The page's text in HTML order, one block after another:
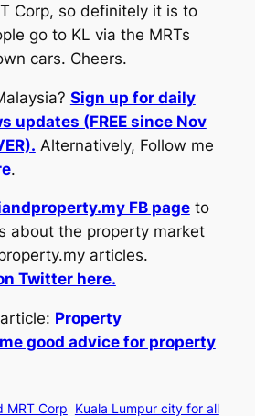
Corp, so definitely it is to
go to KL via the MRTs
cars. Cheers.
Sign up for daily
updates (FREE since Nov
Alternatively, Follow me
.
FB pageto
about the property market
articles.
Twitter here.
Property
good advice for property
MRT Corp Kuala Lumpur city for all